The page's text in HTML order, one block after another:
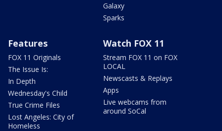
Galaxy
Sparks
Features
FOX 11 Originals
The Issue Is:
In Depth
Wednesday's Child
True Crime Files
Lost Angeles: City of
Homeless
Watch FOX 11
Stream FOX 11 on FOX
LOCAL
Newscasts & Replays
Apps
Live webcams from
around SoCal